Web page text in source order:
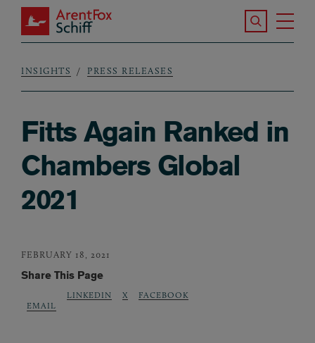
Skip to main content
ArentFox Schiff
Search the
Breadcrumb
INSIGHTS PRESS RELEASES
Fitts Again Ranked in
Chambers Global
2021
FEBRUARY 18, 2021
Share This Page
EMAIL
LINKEDIN X FACEBOOK